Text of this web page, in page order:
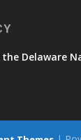
Delaware